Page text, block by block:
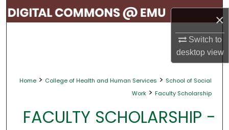
×
Switch to
desktopview
My Account
Digital Commons Network™
Home > College of Health and Human Services > School of Social
Work > Faculty Scholarship
FACULTY SCHOLARSHIP -